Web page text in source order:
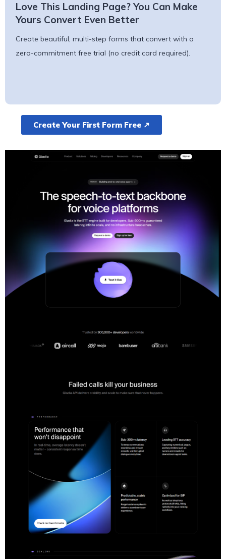
Love This Landing Page? You Can Make
Yours Convert Even Better
Create beautiful, multi-step forms that convert with a
zero-commitment free trial (no credit card required).
Create Your First Form Free ↗